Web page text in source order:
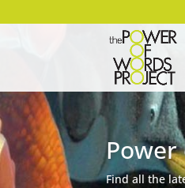
Power
Find all the